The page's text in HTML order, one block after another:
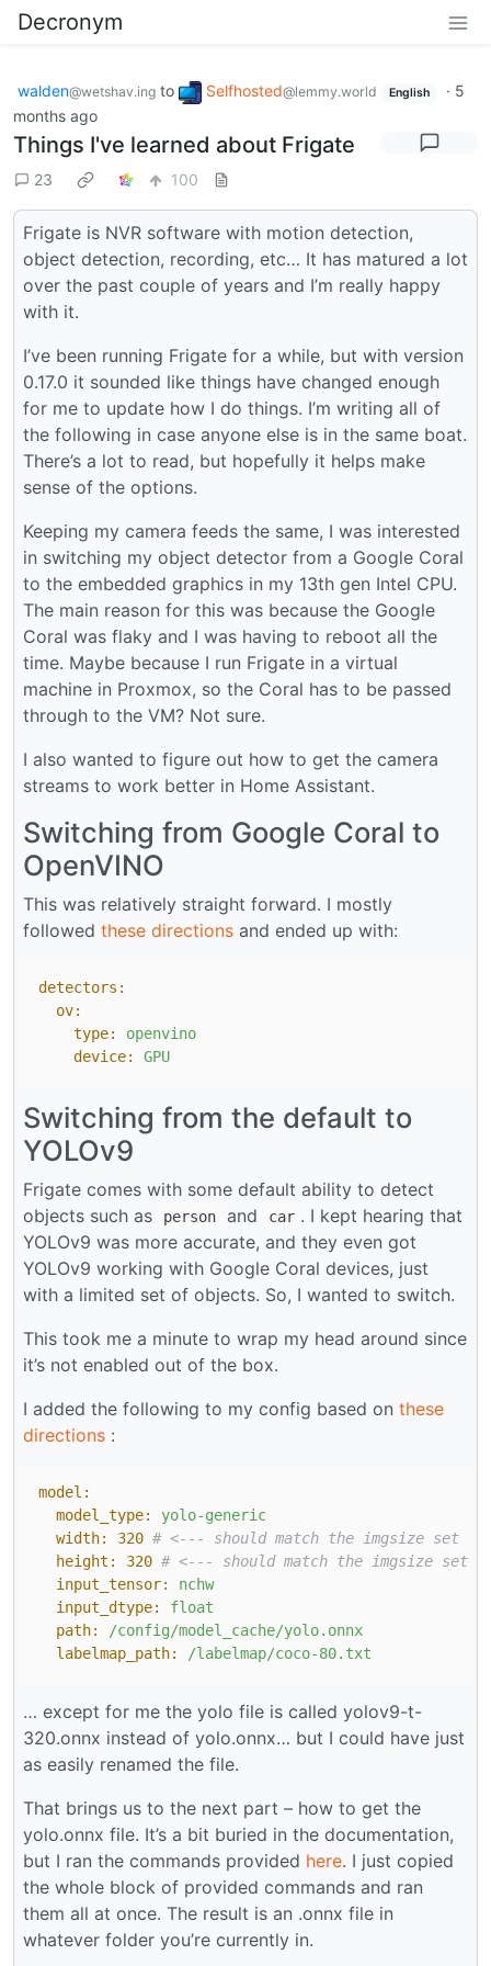
Decronym
walden@wetshav.ing to Selfhosted@lemmy.world English · 5
months ago
Things I've learned about Frigate
23 100
Frigate is NVR software with motion detection,
object detection, recording, etc… It has matured a lot
over the past couple of years and I’m really happy
with it.
I’ve been running Frigate for a while, but with version
0.17.0 it sounded like things have changed enough
for me to update how I do things. I’m writing all of
the following in case anyone else is in the same boat.
There’s a lot to read, but hopefully it helps make
sense of the options.
Keeping my camera feeds the same, I was interested
in switching my object detector from a Google Coral
to the embedded graphics in my 13th gen Intel CPU.
The main reason for this was because the Google
Coral was flaky and I was having to reboot all the
time. Maybe because I run Frigate in a virtual
machine in Proxmox, so the Coral has to be passed
through to the VM? Not sure.
I also wanted to figure out how to get the camera
streams to work better in Home Assistant.
Switching from Google Coral to
OpenVINO
This was relatively straight forward. I mostly
followed these directions and ended up with:
detectors:
ov:
type:
openvino
device:
GPU
Switching from the default to
YOLOv9
Frigate comes with some default ability to detect
objects such as
person and car . I kept hearing that
YOLOv9 was more accurate, and they even got
YOLOv9 working with Google Coral devices, just
with a limited set of objects. So, I wanted to switch.
This took me a minute to wrap my head around since
it’s not enabled out of the box.
I added the following to my config based on these
directions :
model:
model_type:
yolo-generic
width:
320 # <--- should match the imgsize set
height:
320 # <--- should match the imgsize set
input_tensor:
nchw
input_dtype:
float
path:
/config/model_cache/yolo.onnx
labelmap_path:
/labelmap/coco-80.txt
… except for me the yolo file is called yolov9-t-
320.onnx instead of yolo.onnx… but I could have just
as easily renamed the file.
That brings us to the next part – how to get the
yolo.onnx file. It’s a bit buried in the documentation,
but I ran the commands provided here. I just copied
the whole block of provided commands and ran
them all at once. The result is an .onnx file in
whatever folder you’re currently in.